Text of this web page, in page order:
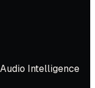
Intelligence